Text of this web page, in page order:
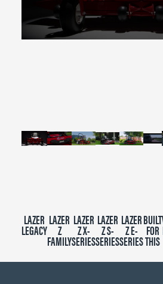
0
LAZER
LEGACY
LAZER
Z
FAMILY
LAZER
Z X-
SERIES
LAZER
Z S-
SERIES
LAZER
Z E-
SERIES
BUILT
FOR
THIS